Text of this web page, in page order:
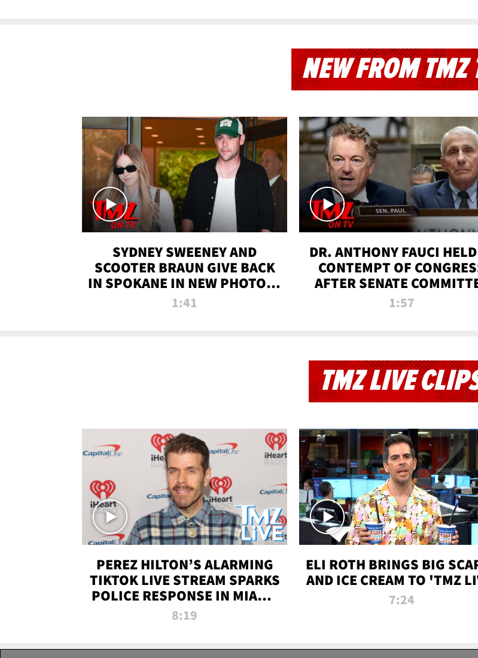
NEW FROM TMZ
SYDNEY SWEENEY AND
SCOOTER BRAUN GIVE BACK
IN SPOKANE IN NEW PHOTOS |
TMZ TV
1:41
DR. ANTHONY FAUCI
CONTEMPT OF
AFTER SENATE
VOTE | TMZ TV
1:57
TMZ LIVE
PEREZ HILTON’S ALARMING
TIKTOK LIVE STREAM SPARKS
POLICE RESPONSE IN MIAMI-
DADE | TMZ LIVE
8:19
ELI ROTH BRINGS BIG
AND ICE CREAM TO 'TMZ
7:24